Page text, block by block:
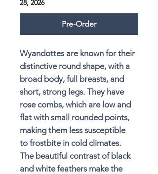
28, 2026
Pre-Order
Wyandottes are known for their
distinctive round shape, with a
broad body, full breasts, and
short, strong legs. They have
rose combs, which are low and
flat with small rounded points,
making them less susceptible
to frostbite in cold climates.
The beautiful contrast of black
and white feathers make the